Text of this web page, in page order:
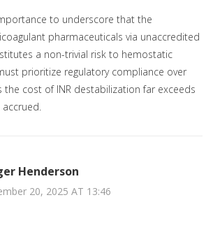
to underscore that the
pharmaceuticals via unaccredited
a non-trivial risk to hemostatic
prioritize regulatory compliance over
the cost of INR destabilization far exceeds
accrued.
Henderson
20, 2025 AT 13:46